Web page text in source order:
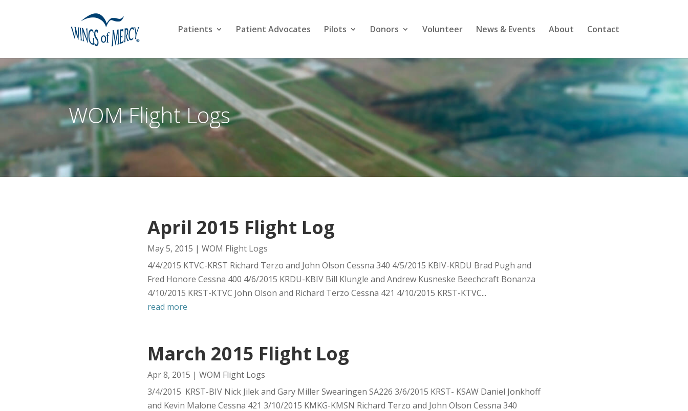
Patients Patient Advocates Pilots Donors Volunteer News & Events About Contact
WOM Flight Logs
April 2015 Flight Log
May 5, 2015 | WOM Flight Logs
4/4/2015 KTVC-KRST Richard Terzo and John Olson Cessna 340 4/5/2015 KBIV-KRDU Brad Pugh and
Fred Honore Cessna 400 4/6/2015 KRDU-KBIV Bill Klungle and Andrew Kusneske Beechcraft Bonanza
4/10/2015 KRST-KTVC John Olson and Richard Terzo Cessna 421 4/10/2015 KRST-KTVC...
read more
March 2015 Flight Log
Apr 8, 2015 | WOM Flight Logs
3/4/2015 KRST-BIV Nick Jilek and Gary Miller Swearingen SA226 3/6/2015 KRST- KSAW Daniel Jonkhoff
and Kevin Malone Cessna 421 3/10/2015 KMKG-KMSN Richard Terzo and John Olson Cessna 340